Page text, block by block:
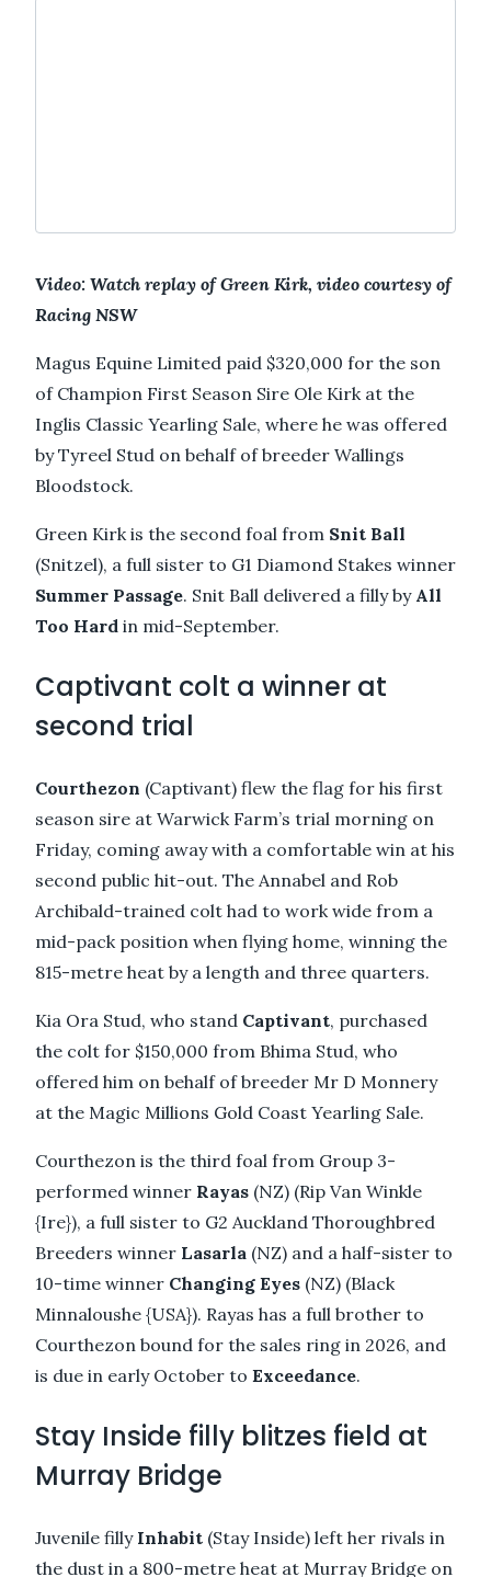
Video: Watch replay of Green Kirk, video courtesy of
Racing NSW
Magus Equine Limited paid $320,000 for the son
of Champion First Season Sire Ole Kirk at the
Inglis Classic Yearling Sale, where he was offered
by Tyreel Stud on behalf of breeder Wallings
Bloodstock.
Green Kirk is the second foal from Snit Ball
(Snitzel), a full sister to G1 Diamond Stakes winner
Summer Passage. Snit Ball delivered a filly byAll
Too Hard in mid-September.
Captivant colt a winner at
second trial
Courthezon (Captivant) flew the flag for his first
season sire at Warwick Farm’s trial morning on
Friday, coming away with a comfortable win at his
second public hit-out. The Annabel and Rob
Archibald-trained colt had to work wide from a
mid-pack position when flying home, winning the
815-metre heat by a length and three quarters.
Kia Ora Stud, who stand Captivant, purchased
the colt for $150,000 from Bhima Stud, who
offered him on behalf of breeder Mr D Monnery
at the Magic Millions Gold Coast Yearling Sale.
Courthezon is the third foal from Group 3-
performed winner Rayas (NZ) (Rip Van Winkle
{Ire}), a full sister to G2 Auckland Thoroughbred
Breeders winner Lasarla (NZ) and a half-sister to
10-time winner Changing Eyes (NZ) (Black
Minnaloushe {USA}). Rayas has a full brother to
Courthezon bound for the sales ring in 2026, and
is due in early October to Exceedance.
Stay Inside filly blitzes field at
Murray Bridge
Juvenile filly Inhabit (Stay Inside) left her rivals in
the dust in a 800-metre heat at Murray Bridge on